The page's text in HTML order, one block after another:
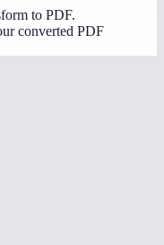
to PDF.
converted PDF